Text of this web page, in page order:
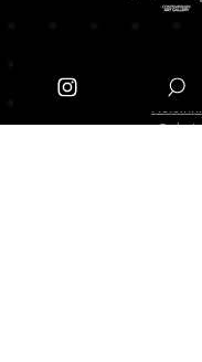
Branches
Helsinki
Dubai